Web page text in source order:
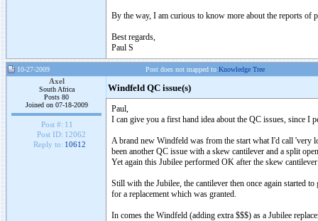
By the way, I am curious to know more about the reports of
Best regards,
Paul S
10-27-2009 Post does not mapped to Knowledge Tree
Axel
South Africa
Posts 80
Joined on 07-18-2009
Post #: 11
Post ID: 12062
Reply to: 10612
Windfeld QC issue(s)
Paul,
I can give you a first hand idea about the QC issues, since I
A brand new Windfeld was from the start what I'd call 'very
been another QC issue with a skew cantilever and a split
Yet again this Jubilee performed OK after the skew
Still with the Jubilee, the cantilever then once again started
for a replacement which was granted.
In comes the Windfeld (adding extra $$$) as a Jubilee